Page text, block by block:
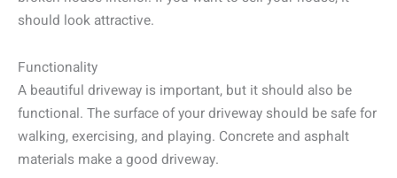
should look attractive.
Functionality
A beautiful driveway is important, but it should also be
functional. The surface of your driveway should be safe for
walking, exercising, and playing. Concrete and asphalt
materials make a good driveway.